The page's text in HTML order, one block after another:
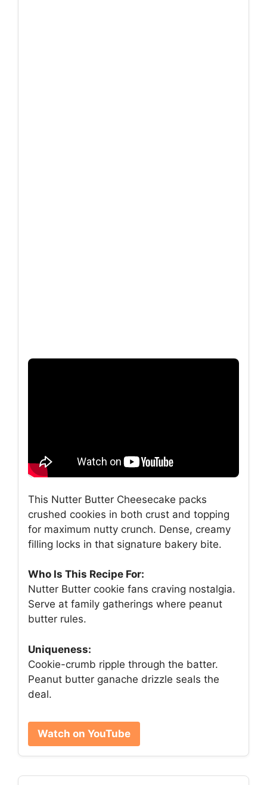
This Nutter Butter Cheesecake packs
crushed cookies in both crust and topping
for maximum nutty crunch. Dense, creamy
filling locks in that signature bakery bite.
Who Is This Recipe For:
Nutter Butter cookie fans craving nostalgia.
Serve at family gatherings where peanut
butter rules.
Uniqueness:
Cookie-crumb ripple through the batter.
Peanut butter ganache drizzle seals the
deal.
Watch on YouTube